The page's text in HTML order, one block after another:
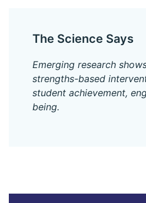
The Science Says
Emerging research
strengths-based
student achievement,
being.